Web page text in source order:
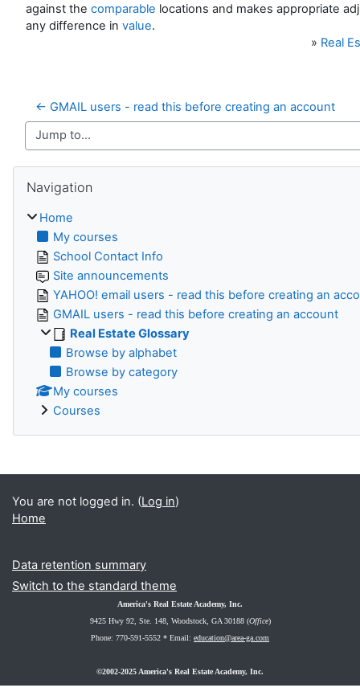
against the comparable locations and makes appropriate
any difference in value.
» Real
← GMAIL users - read this before creating an account
Jump to...
Navigation
Home
My courses
School Contact Info
Site announcements
YAHOO! email users - read this before creating an
GMAIL users - read this before creating an account
Real Estate Glossary
Browse by alphabet
Browse by category
My courses
Courses
You are not logged in. (Log in)
Home
Data retention summary
Switch to the standard theme
America's Real Estate Academy, Inc.
9425 Hwy 92, Ste. 148, Woodstock, GA 30188 (Office)
Phone: 770-591-5552 * Email: education@area-ga.com
©2002-2025 America's Real Estate Academy, Inc.